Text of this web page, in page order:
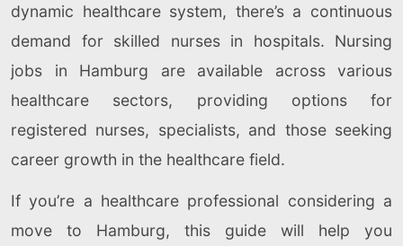
dynamic healthcare system, there’s a continuous
demand for skilled nurses in hospitals. Nursing
jobs in Hamburg are available across various
healthcare sectors, providing options for
registered nurses, specialists, and those seeking
career growth in the healthcare field.
If you’re a healthcare professional considering a
move to Hamburg, this guide will help you